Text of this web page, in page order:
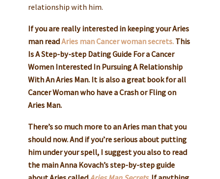
relationship with him.
If you are really interested in keeping your Aries
man readAries man Cancer woman secrets.This
Is A Step-by-step Dating Guide For a Cancer
Women Interested In Pursuing A Relationship
With An Aries Man. It is also a great book for all
Cancer Woman who have a Crash or Fling on
Aries Man.
There’s so much more to an Aries man that you
should now. And if you’re serious about putting
him under your spell, I suggest you also to read
the main Anna Kovach’s step-by-step guide